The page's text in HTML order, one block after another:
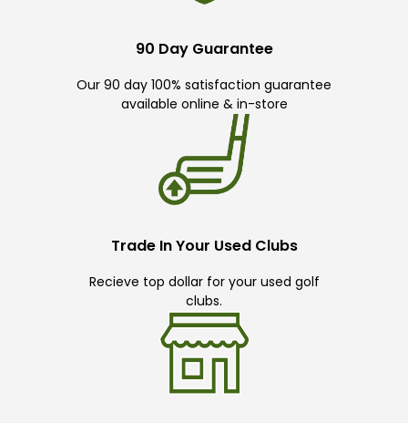
90 Day Guarantee
Our 90 day 100% satisfaction guarantee
available online & in-store
Trade In Your Used Clubs
Recieve top dollar for your used golf
clubs.